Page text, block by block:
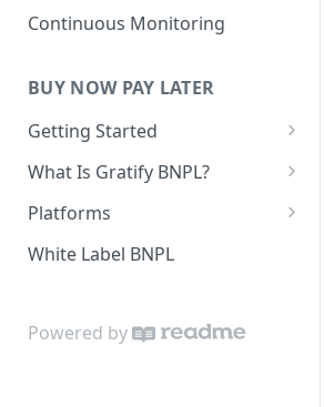
Business Verification
Fraud Detection
Financial Verification
Document Analysis
Custom Data Sources
Continuous Monitoring
BUY NOW PAY LATER
Getting Started
In-Store Purchase Flow
What Is Gratify BNPL?
Customer Guidance
Platforms
Get Your Credentials
Magento 2
White Label BNPL
Powered by